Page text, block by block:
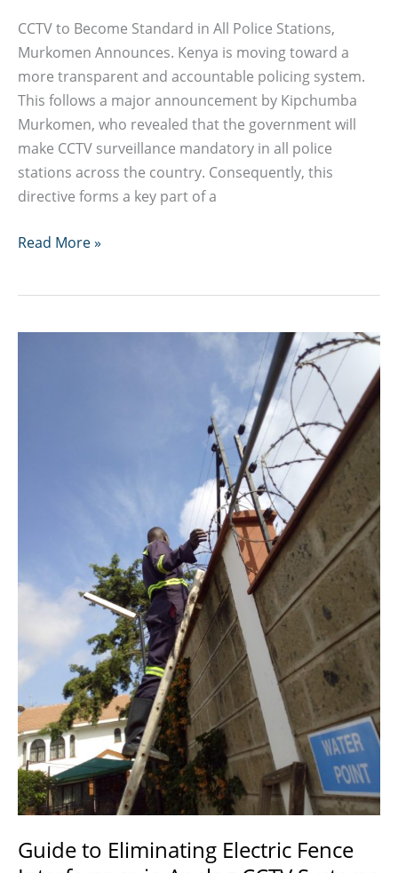
CCTV to Become Standard in All Police Stations,
Murkomen Announces. Kenya is moving toward a
more transparent and accountable policing system.
This follows a major announcement by Kipchumba
Murkomen, who revealed that the government will
make CCTV surveillance mandatory in all police
stations across the country. Consequently, this
directive forms a key part of a
CCTV
in
Read More »
Guide to Eliminating Electric Fence